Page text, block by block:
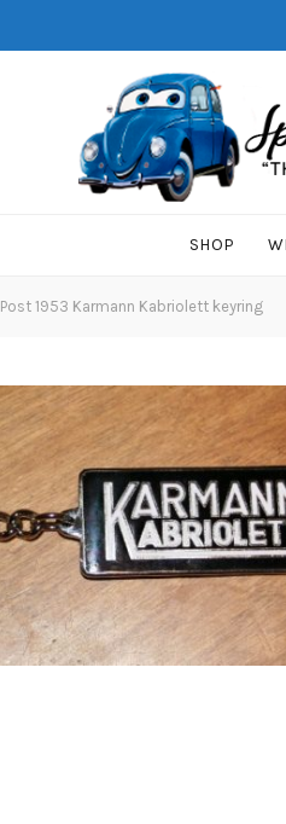
SHOP
Post 1953 Karmann Kabriolett keyring